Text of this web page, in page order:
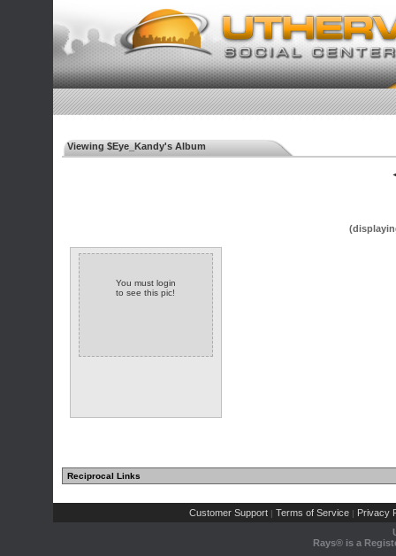
Viewing $Eye_Kandy's Album
You must login
to see this pic!
Reciprocal Links
Customer Support | Terms of Service | Privacy
Rays® is a